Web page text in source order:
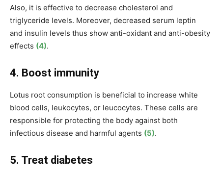
Also, it is effective to decrease cholesterol and
triglyceride levels. Moreover, decreased serum leptin
and insulin levels thus show anti-oxidant and anti-obesity
effects (4).
4. Boost immunity
Lotus root consumption is beneficial to increase white
blood cells, leukocytes, or leucocytes. These cells are
responsible for protecting the body against both
infectious disease and harmful agents (5).
5. Treat diabetes